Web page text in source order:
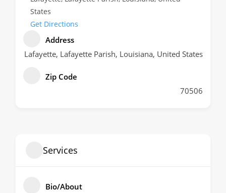
States
Get Directions
Address
Lafayette, Lafayette Parish, Louisiana, United States
Zip Code
70506
Services
Bio/About